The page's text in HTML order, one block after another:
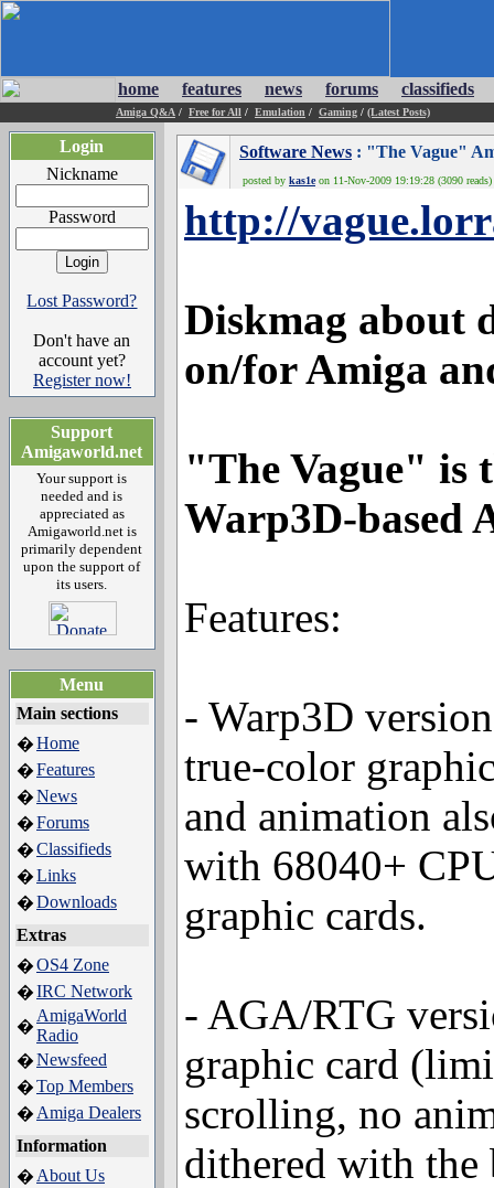
home features news forums classifieds
Amiga Q&A / Free for All / Emulation / Gaming / (Latest Posts)
Login
Nickname
Password
Lost Password?
Don't have an
account yet?
Register now!
Support
Amigaworld.net
Your support is
needed and is
appreciated as
Amigaworld.net is
primarily dependent
upon the support of
its users.
Menu
Main sections
�Home
�Features
�News
�Forums
�Classifieds
�Links
�Downloads
Extras
�OS4 Zone
�IRC Network
�
AmigaWorld
Radio
�Newsfeed
�Top Members
� Amiga Dealers
Information
� About Us
Software News : "The Vague"
posted by kas1eon 11-Nov-2009 19:19:28 (3090 reads)
http://
Diskmag about
on/for Amiga
"The Vague" is
Warp3D-based
Features:
- Warp3D
true-color
and animation
with 68040+
graphic cards.
- AGA/RTG
graphic card
scrolling, no
dithered with the